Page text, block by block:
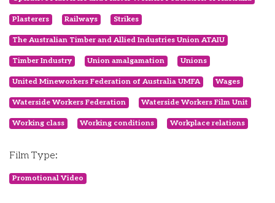
Plasterers Railways Strikes
The Australian Timber and Allied Industries Union ATAIU
Timber Industry Union amalgamation Unions
United Mineworkers Federation of Australia UMFA Wages
Waterside Workers Federation Waterside Workers Film Unit
Working class Working conditions Workplace relations
Film Type:
Promotional Video